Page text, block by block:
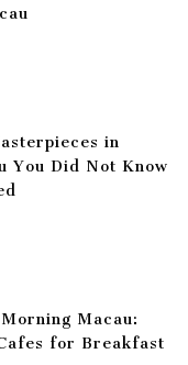
in
You Did Not Know
Macau:
for Breakfast